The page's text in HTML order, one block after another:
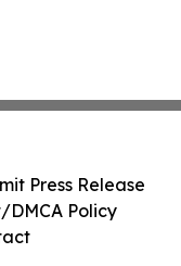
Press Release
Policy